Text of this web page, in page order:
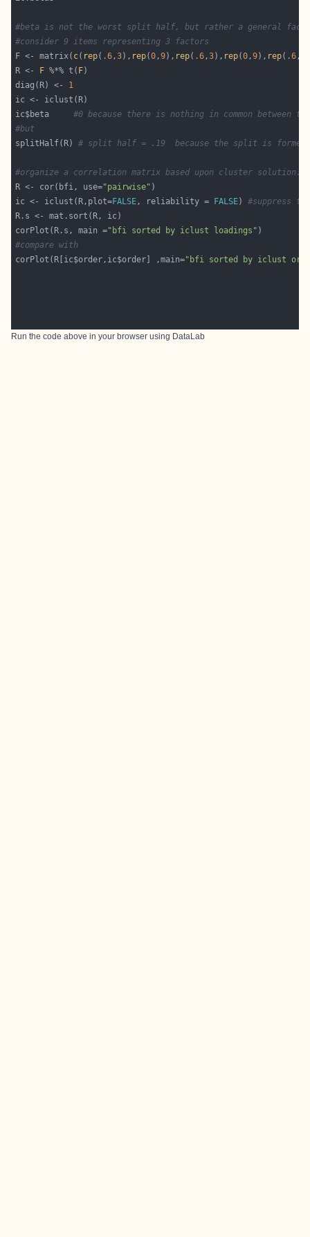
#beta is not the worst split half, but rather a general
#consider 9 items representing 3 factors
F <- matrix( c( rep( .6,3), rep(0,9), rep( .6,3), rep(0,9), rep( .6,
R <-
F %*% t( F
diag(R) <- 1
ic$beta #0 because there is nothing in common between
#but
splitHalf(R) # split half = .19  because the split is formed
#organize a correlation matrix based upon cluster solution.
R <- cor(bfi, use="pairwise"
ic <- iclust(R,plot=FALSE, reliability = FALSE) #suppress
corPlot(R.s, main ="bfi sorted by iclust loadings"
#compare with
corPlot(R[ic$order,ic$order] ,main="bfi sorted by iclust
Run the code above in your browser using DataLab